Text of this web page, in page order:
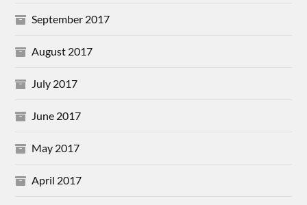
September 2017
August 2017
July 2017
June 2017
May 2017
April 2017